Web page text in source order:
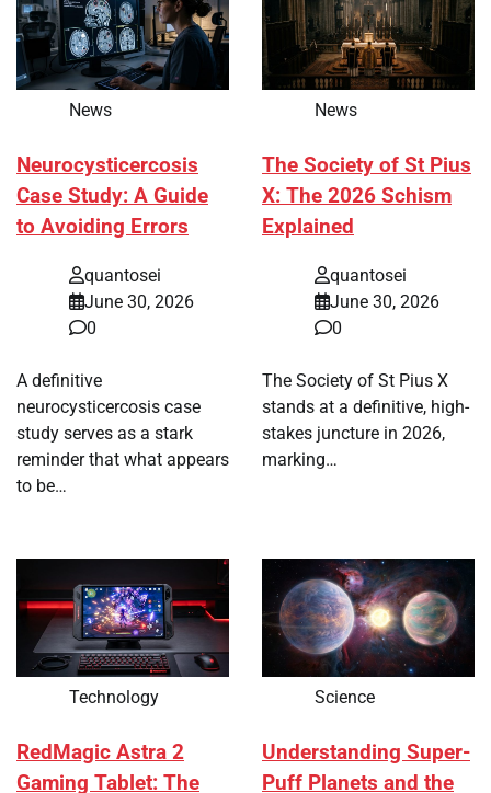
News
Neurocysticercosis
Case Study: A Guide
to Avoiding Errors
quantosei
June 30, 2026
0
A definitive
neurocysticercosis case
study serves as a stark
reminder that what appears
to be…
News
The Society of St Pius
X: The 2026 Schism
Explained
quantosei
June 30, 2026
0
The Society of St Pius X
stands at a definitive, high-
stakes juncture in 2026,
marking…
Technology
RedMagic Astra 2
Gaming Tablet: The
Science
Understanding Super-
Puff Planets and the